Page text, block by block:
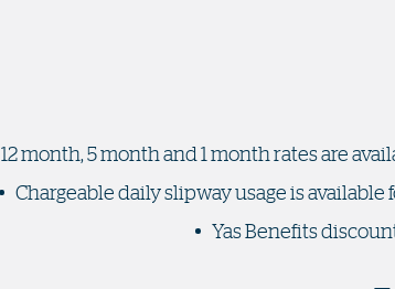
12 month, 5 month and 1 month rates are
Chargeable daily slipway usage is
Yas Benefits